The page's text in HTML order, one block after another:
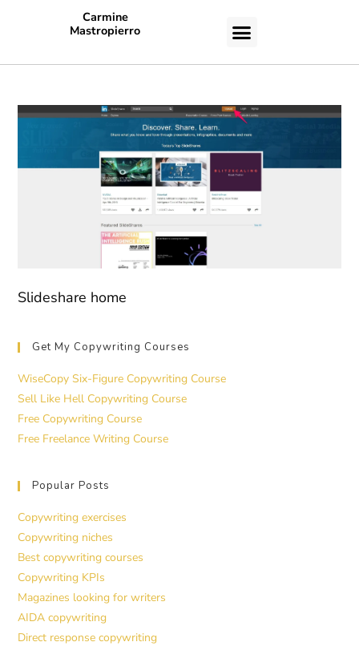
Carmine
Mastropierro
Slideshare home
Get My Copywriting Courses
WiseCopy Six-Figure Copywriting Course
Sell Like Hell Copywriting Course
Free Copywriting Course
Free Freelance Writing Course
Popular Posts
Copywriting exercises
Copywriting niches
Best copywriting courses
Copywriting KPIs
Magazines looking for writers
AIDA copywriting
Direct response copywriting